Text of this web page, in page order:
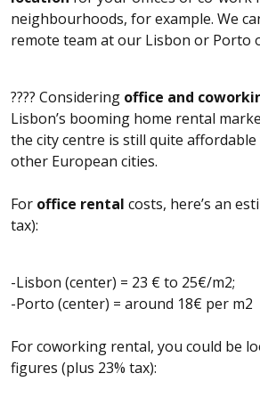
neighbourhoods, for example. We
remote team at our Lisbon or Porto
???? Considering office and
Lisbon’s booming home rental
the city centre is still quite
other European cities.
For office rental costs, here’s an
tax):
-Lisbon (center) = 23 € to 25€/m2;
-Porto (center) = around 18€ per m2
For coworking rental, you could be
figures (plus 23% tax):